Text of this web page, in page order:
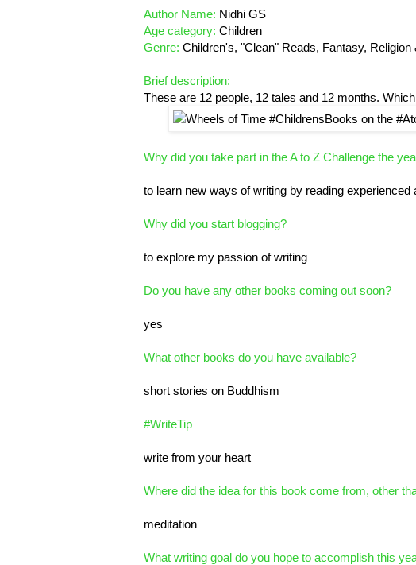
Author Name: Nidhi GS
Age category: Children
Genre: Children's, "Clean" Reads, Fantasy,
Brief description:
These are 12 people, 12 tales and 12 months.
Why did you take part in the A to Z Challenge the
to learn new ways of writing by reading experienced
Why did you start blogging?
to explore my passion of writing
Do you have any other books coming out soon?
yes
What other books do you have available?
short stories on Buddhism
#WriteTip
write from your heart
Where did the idea for this book come from, other
meditation
What writing goal do you hope to accomplish this